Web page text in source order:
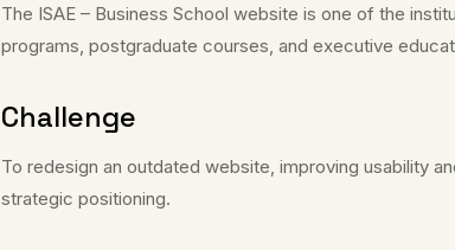
The ISAE – Business School website is one of the
programs, postgraduate courses, and executive
Challenge
To redesign an outdated website, improving usability
strategic positioning.